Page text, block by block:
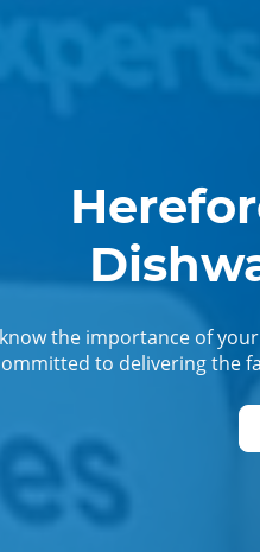
the importance of
to delivering the